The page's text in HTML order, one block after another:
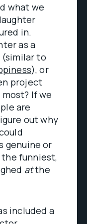
what we
in.
as a
to
), or
project
If we
are
out why
genuine or
funniest,
atthe
included a